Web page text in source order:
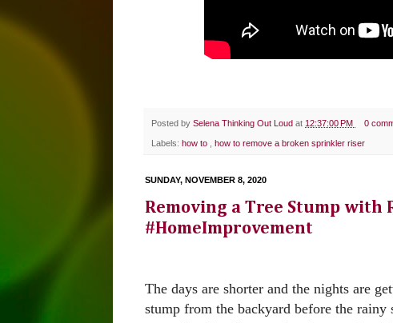
Posted by Selena Thinking Out Loud at 12:37:00 PM 0
Labels: how to how to remove a broken sprinkler riser
SUNDAY, NOVEMBER 8, 2020
Removing a Tree Stump with
#HomeImprovement
The days are shorter and the nights are
stump from the backyard before the rainy